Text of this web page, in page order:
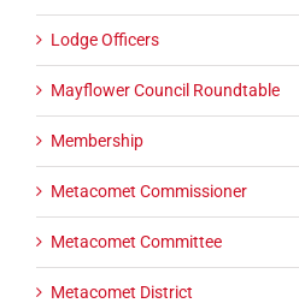
Lodge Officers
Mayflower Council Roundtable
Membership
Metacomet Commissioner
Metacomet Committee
Metacomet District